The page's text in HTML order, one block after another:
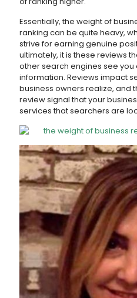
Essentially, the weight of
ranking can be quite heavy,
strive for earning genuine
ultimately, it is these reviews
other search engines see
information. Reviews impact
business owners realize, and
review signal that your
services that searchers are